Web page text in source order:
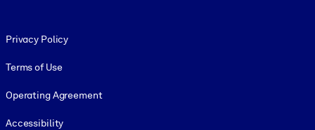
Privacy Policy
Terms of Use
Operating Agreement
Accessibility